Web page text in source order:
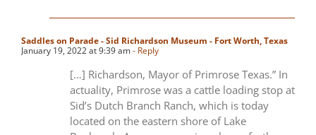
Saddles on Parade - Sid Richardson Museum - Fort Worth, Texas
January 19, 2022 at 9:39 am- Reply
[…] Richardson, Mayor of Primrose Texas.” In
actuality, Primrose was a cattle loading stop at
Sid’s Dutch Branch Ranch, which is today
located on the eastern shore of Lake